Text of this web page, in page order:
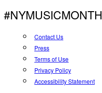
#NYMUSICMONTH
Contact Us
Press
Terms of Use
Privacy Policy
Accessibility Statement